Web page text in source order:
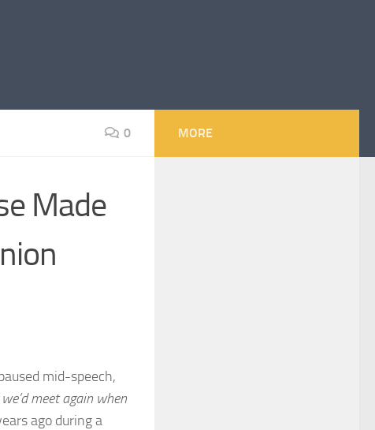
0
Made
mid-speech,
meet again when
ago during a
MORE